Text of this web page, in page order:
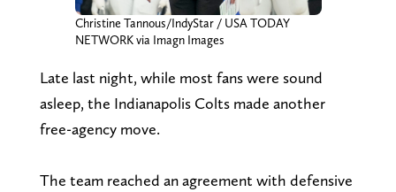
Christine Tannous/IndyStar / USA TODAY
NETWORK via Imagn Images
Late last night, while most fans were sound
asleep, the Indianapolis Colts made another
free-agency move.
The team reached an agreement with defensive